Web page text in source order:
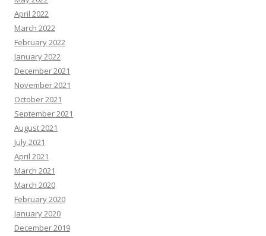
April 2022
March 2022
February 2022
January 2022
December 2021
November 2021
October 2021
September 2021
August 2021
July 2021
April 2021
March 2021
March 2020
February 2020
January 2020
December 2019